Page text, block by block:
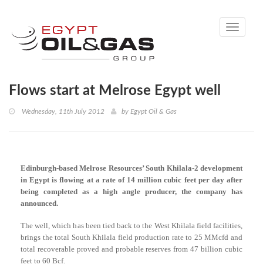
Toggle
Flows start at Melrose Egypt well
Wednesday, 11th July 2012 by Egypt Oil & Gas
Edinburgh-based Melrose Resources’ South Khilala-2 development
in Egypt is flowing at a rate of 14 million cubic feet per day after
being completed as a high angle producer, the company has
announced.
The well, which has been tied back to the West Khilala field facilities,
brings the total South Khilala field production rate to 25 MMcfd and
total recoverable proved and probable reserves from 47 billion cubic
feet to 60 Bcf.